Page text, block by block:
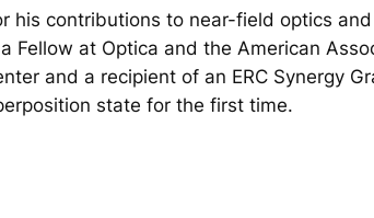
his contributions to near-field optics
Fellow at Optica and the American
and a recipient of an ERC Synergy
state for the first time.